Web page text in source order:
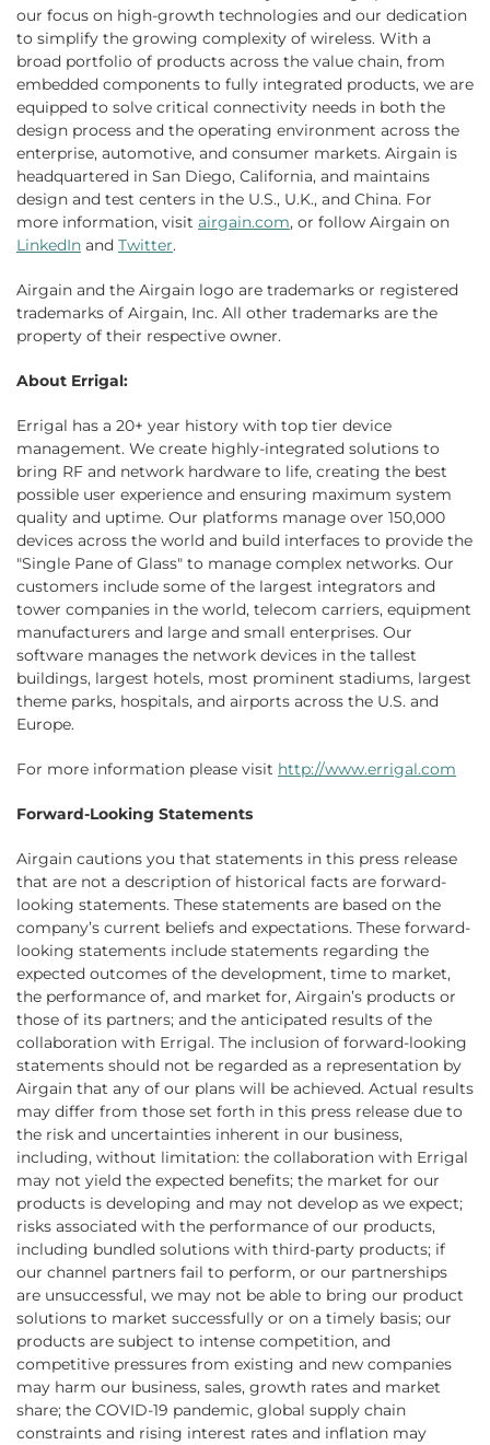
our focus on high-growth technologies and our dedication
to simplify the growing complexity of wireless. With a
broad portfolio of products across the value chain, from
embedded components to fully integrated products, we are
equipped to solve critical connectivity needs in both the
design process and the operating environment across the
enterprise, automotive, and consumer markets. Airgain is
headquartered in San Diego, California, and maintains
design and test centers in the U.S., U.K., and China. For
more information, visit airgain.com, or follow Airgain on
LinkedIn and Twitter.
Airgain and the Airgain logo are trademarks or registered
trademarks of Airgain, Inc. All other trademarks are the
property of their respective owner.
About Errigal:
Errigal has a 20+ year history with top tier device
management. We create highly-integrated solutions to
bring RF and network hardware to life, creating the best
possible user experience and ensuring maximum system
quality and uptime. Our platforms manage over 150,000
devices across the world and build interfaces to provide the
"Single Pane of Glass" to manage complex networks. Our
customers include some of the largest integrators and
tower companies in the world, telecom carriers, equipment
manufacturers and large and small enterprises. Our
software manages the network devices in the tallest
buildings, largest hotels, most prominent stadiums, largest
theme parks, hospitals, and airports across the U.S. and
Europe.
For more information please visit http://www.errigal.com
Forward-Looking Statements
Airgain cautions you that statements in this press release
that are not a description of historical facts are forward-
looking statements. These statements are based on the
company’s current beliefs and expectations. These forward-
looking statements include statements regarding the
expected outcomes of the development, time to market,
the performance of, and market for, Airgain’s products or
those of its partners; and the anticipated results of the
collaboration with Errigal. The inclusion of forward-looking
statements should not be regarded as a representation by
Airgain that any of our plans will be achieved. Actual results
may differ from those set forth in this press release due to
the risk and uncertainties inherent in our business,
including, without limitation: the collaboration with Errigal
may not yield the expected benefits; the market for our
products is developing and may not develop as we expect;
risks associated with the performance of our products,
including bundled solutions with third-party products; if
our channel partners fail to perform, or our partnerships
are unsuccessful, we may not be able to bring our product
solutions to market successfully or on a timely basis; our
products are subject to intense competition, and
competitive pressures from existing and new companies
may harm our business, sales, growth rates and market
share; the COVID-19 pandemic, global supply chain
constraints and rising interest rates and inflation may